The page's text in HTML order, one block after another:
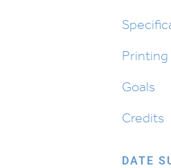
Beis
Printing
Goals
Credits
DATE